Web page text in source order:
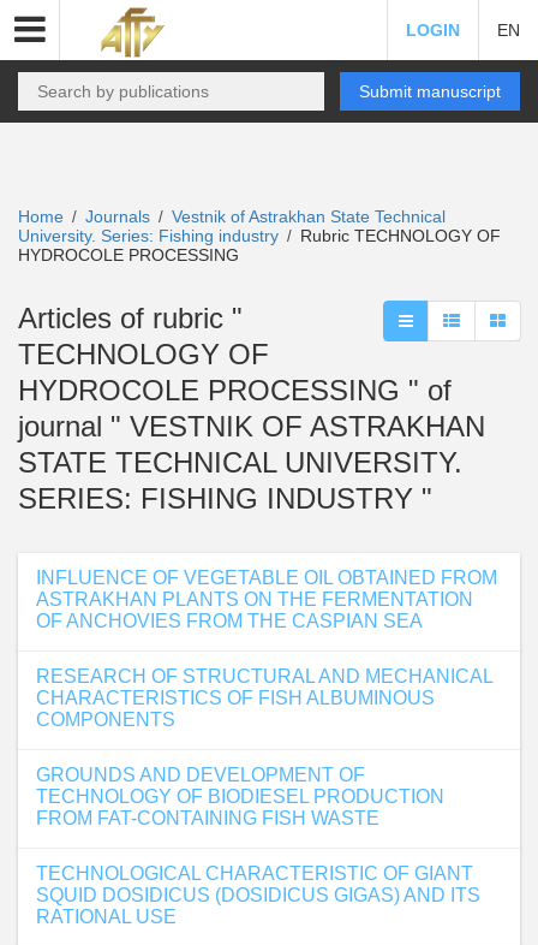
LOGIN EN
Submit manuscript
Home / Journals / Vestnik of Astrakhan State Technical
University. Series: Fishing industry / Rubric TECHNOLOGY OF
HYDROCOLE PROCESSING
Articles of rubric "
TECHNOLOGY OF
HYDROCOLE PROCESSING " of
journal " VESTNIK OF ASTRAKHAN
STATE TECHNICAL UNIVERSITY.
SERIES: FISHING INDUSTRY "
INFLUENCE OF VEGETABLE OIL OBTAINED FROM
ASTRAKHAN PLANTS ON THE FERMENTATION
OF ANCHOVIES FROM THE CASPIAN SEA
RESEARCH OF STRUCTURAL AND MECHANICAL
CHARACTERISTICS OF FISH ALBUMINOUS
COMPONENTS
GROUNDS AND DEVELOPMENT OF
TECHNOLOGY OF BIODIESEL PRODUCTION
FROM FAT-CONTAINING FISH WASTE
TECHNOLOGICAL CHARACTERISTIC OF GIANT
SQUID DOSIDICUS (DOSIDICUS GIGAS) AND ITS
RATIONAL USE